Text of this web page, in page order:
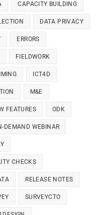
CAPACITY BUILDING
DATA PRIVACY
ERRORS
FIELDWORK
ICT4D
M&E
FEATURES ODK
DEMAND WEBINAR
CHECKS
RELEASE NOTES
SURVEYCTO